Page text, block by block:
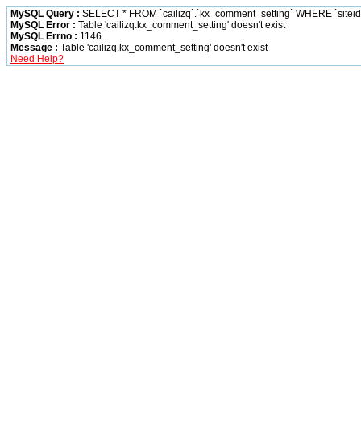
MySQL Query : SELECT * FROM `cailizq`.`kx_comment_setting` WHERE
MySQL Error : Table 'cailizq.kx_comment_setting' doesn't exist
MySQL Errno : 1146
Message : Table 'cailizq.kx_comment_setting' doesn't exist
Need Help?